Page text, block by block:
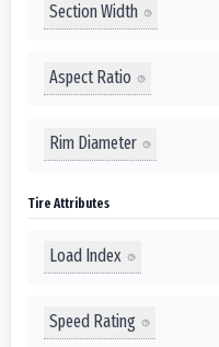
Section Width
Aspect Ratio
Rim Diameter
Tire Attributes
Load Index
Speed Rating